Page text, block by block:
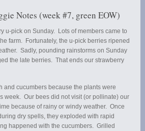
Notes (week #7, green EOW)
u-pick on Sunday. Lots of members came to
farm. Fortunately, the u-pick berries ripened
Sadly, pounding rainstorms on Sunday
the late berries. That ends our strawberry
and cucumbers because the plants were
week. Our bees did not visit (or pollinate) our
because of rainy or windy weather. Once
dry spells, they exploded with rapid
happened with the cucumbers. Grilled